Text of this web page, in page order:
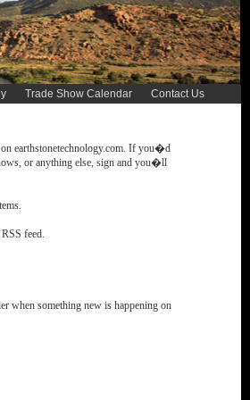
Trade Show Calendar Contact Us
earthstonetechnology.com. If you�d
or anything else, sign and you�ll
feed.
when something new is happening on